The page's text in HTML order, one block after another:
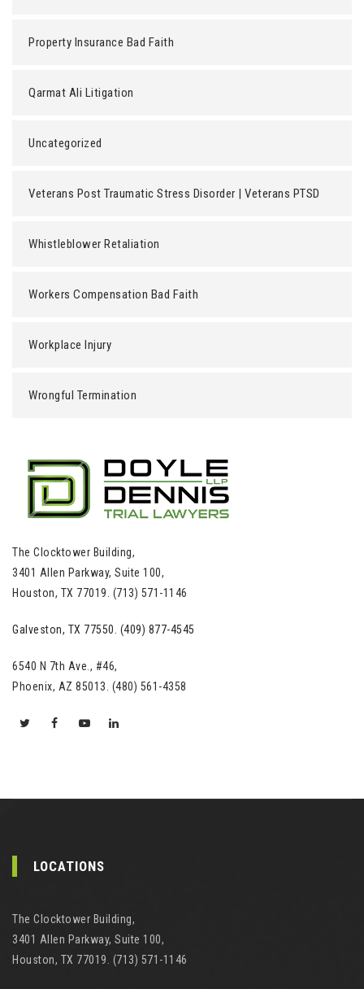
Property Insurance Bad Faith
Qarmat Ali Litigation
Uncategorized
Veterans Post Traumatic Stress Disorder | Veterans PTSD
Whistleblower Retaliation
Workers Compensation Bad Faith
Workplace Injury
Wrongful Termination
The Clocktower Building,
3401 Allen Parkway, Suite 100,
Houston, TX 77019. (713) 571-1146
Galveston, TX 77550. (409) 877-4545
6540 N 7th Ave., #46,
Phoenix, AZ 85013. (480) 561-4358
LOCATIONS
The Clocktower Building,
3401 Allen Parkway, Suite 100,
Houston, TX 77019. (713) 571-1146